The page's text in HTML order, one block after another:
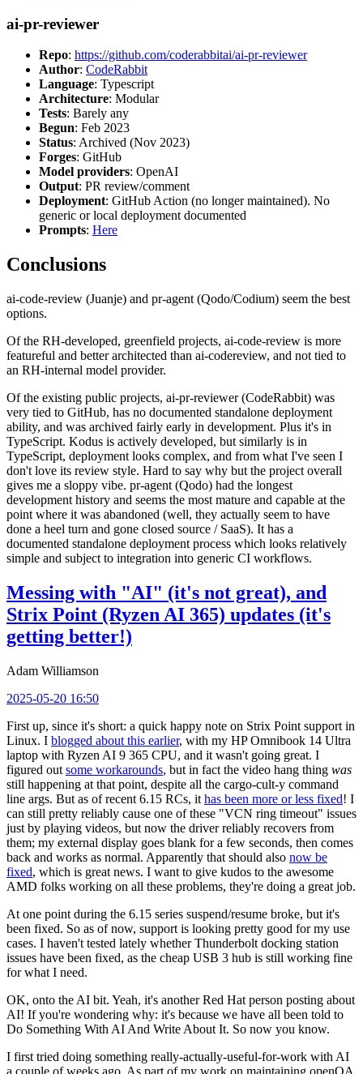
ai-pr-reviewer
Repo: https://github.com/coderabbitai/ai-pr-reviewer
Author: CodeRabbit
Language: Typescript
Architecture: Modular
Tests: Barely any
Begun: Feb 2023
Status: Archived (Nov 2023)
Forges: GitHub
Model providers: OpenAI
Output: PR review/comment
Deployment: GitHub Action (no longer maintained). No
generic or local deployment documented
Prompts: Here
Conclusions
ai-code-review (Juanje) and pr-agent (Qodo/Codium) seem the best
options.
Of the RH-developed, greenfield projects, ai-code-review is more
featureful and better architected than ai-codereview, and not tied to
an RH-internal model provider.
Of the existing public projects, ai-pr-reviewer (CodeRabbit) was
very tied to GitHub, has no documented standalone deployment
ability, and was archived fairly early in development. Plus it's in
TypeScript. Kodus is actively developed, but similarly is in
TypeScript, deployment looks complex, and from what I've seen I
don't love its review style. Hard to say why but the project overall
gives me a sloppy vibe. pr-agent (Qodo) had the longest
development history and seems the most mature and capable at the
point where it was abandoned (well, they actually seem to have
done a heel turn and gone closed source / SaaS). It has a
documented standalone deployment process which looks relatively
simple and subject to integration into generic CI workflows.
Messing with "AI" (it's not great), and
Strix Point (Ryzen AI 365) updates (it's
getting better!)
Adam Williamson
2025-05-20 16:50
First up, since it's short: a quick happy note on Strix Point support in
Linux. I blogged about this earlier, with my HP Omnibook 14 Ultra
laptop with Ryzen AI 9 365 CPU, and it wasn't going great. I
figured out some workarounds, but in fact the video hang thing was
still happening at that point, despite all the cargo-cult-y command
line args. But as of recent 6.15 RCs, it has been more or less fixed! I
can still pretty reliably cause one of these "VCN ring timeout" issues
just by playing videos, but now the driver reliably recovers from
them; my external display goes blank for a few seconds, then comes
back and works as normal. Apparently that should also now be
fixed, which is great news. I want to give kudos to the awesome
AMD folks working on all these problems, they're doing a great job.
At one point during the 6.15 series suspend/resume broke, but it's
been fixed. So as of now, support is looking pretty good for my use
cases. I haven't tested lately whether Thunderbolt docking station
issues have been fixed, as the cheap USB 3 hub is still working fine
for what I need.
OK, onto the AI bit. Yeah, it's another Red Hat person posting about
AI! If you're wondering why: it's because we have all been told to
Do Something With AI And Write About It. So now you know.
I first tried doing something really-actually-useful-for-work with AI
a couple of weeks ago. As part of my work on maintaining openQA